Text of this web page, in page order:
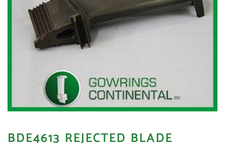
BDE4613 REJECTED BLADE